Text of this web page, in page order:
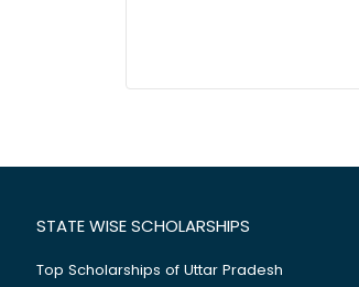
STATE WISE SCHOLARSHIPS
Top Scholarships of Uttar Pradesh